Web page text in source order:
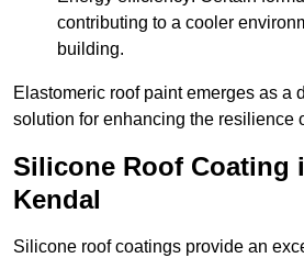
contributing to a cooler
building.
Elastomeric roof paint emerges as a
solution for enhancing the resilience
Silicone Roof Coating
Kendal
Silicone roof coatings provide an